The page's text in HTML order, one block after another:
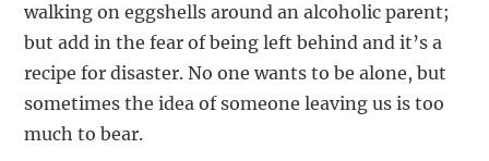
walking on eggshells around an alcoholic parent;
but add in the fear of being left behind and it’s a
recipe for disaster. No one wants to be alone, but
sometimes the idea of someone leaving us is too
much to bear.